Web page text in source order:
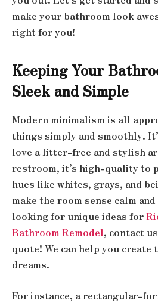
make your bathroom look
right for you!
Keeping Your
Sleek and Simple
Modern minimalism is all
things simply and smoothly.
love a litter-free and stylish
restroom, it’s high-quality to
hues like whites, grays, and
make the room sense calm
looking for unique ideas for
Bathroom Remodel, contact
quote! We can help you
dreams.
For instance, a rectangular-